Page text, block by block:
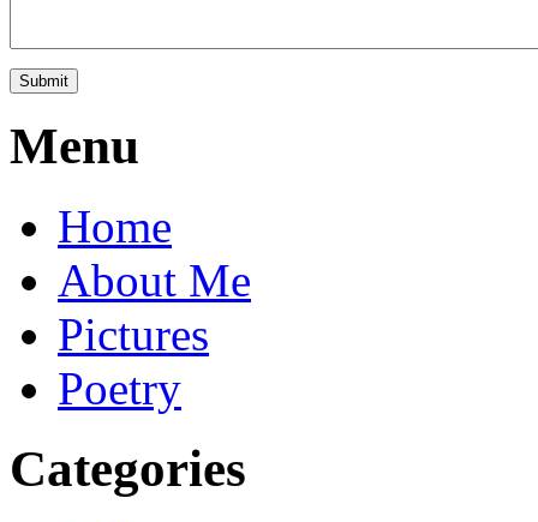
Menu
Home
About Me
Pictures
Poetry
Categories